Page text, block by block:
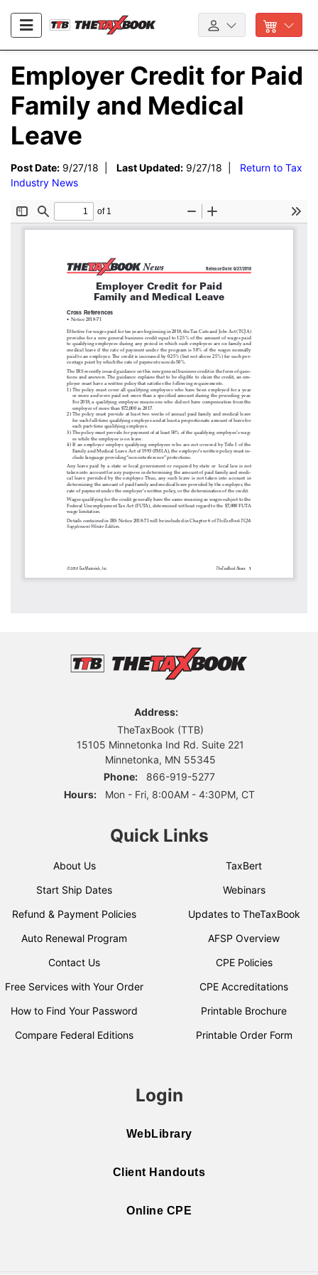
Employer Credit for Paid
Family and Medical
Leave
Post Date: 9/27/18 | Last Updated: 9/27/18 | Return to Tax
Industry News
Address:
TheTaxBook (TTB)
15105 Minnetonka Ind Rd. Suite 221
Minnetonka, MN 55345
Phone:
866-919-5277
Hours:
Mon - Fri, 8:00AM - 4:30PM, CT
Quick Links
About Us
Start Ship Dates
Refund & Payment Policies
Auto Renewal Program
Contact Us
Free Services with Your Order
How to Find Your Password
Compare Federal Editions
TaxBert
Webinars
Updates to TheTaxBook
AFSP Overview
CPE Policies
CPE Accreditations
Printable Brochure
Printable Order Form
Login
WebLibrary
Client Handouts
Online CPE